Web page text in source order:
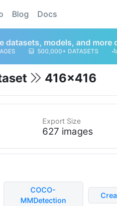
Blog Docs
datasets, models, and more
500,000+ DATASETS
416x416
Export Size
627 images
COCO-
MMDetection